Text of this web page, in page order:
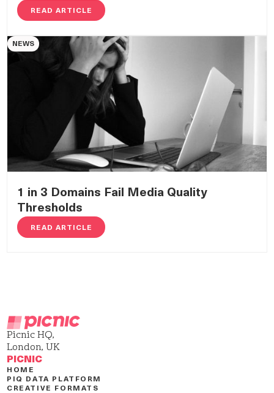
READ ARTICLE
1 in 3 Domains Fail Media Quality
Thresholds
READ ARTICLE
NEWS
Picnic HQ,
London, UK
PICNIC
HOME
PIQ DATA PLATFORM
CREATIVE FORMATS